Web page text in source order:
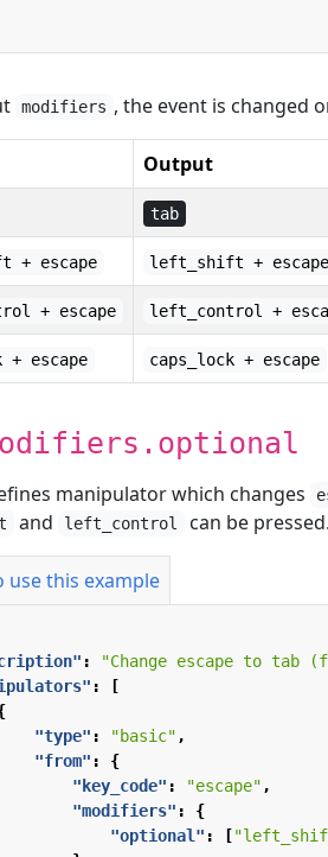
modifiers , the event is changed
Output
tab
+ escape left_shift + escape
+ escape left_control +
+ escape caps_lock + escape
manipulator which changes
and left_control can be
use this example
: "Change escape to tab
:
[
"type" : "basic" ,
"from" :
{
"key_code" : "escape" ,
"modifiers" :
{
"optional" : [